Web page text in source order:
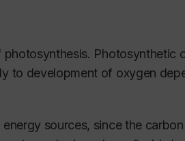
Photosynthetic
to development of oxygen
sources, since the